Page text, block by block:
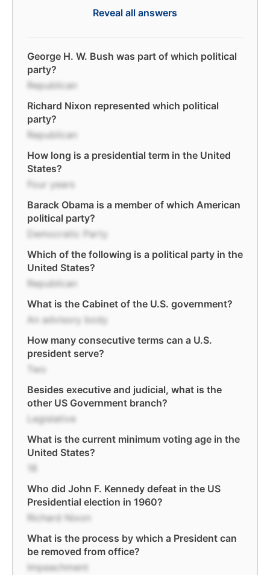
Reveal all answers
George H. W. Bush was part of which political
party?
Republican
Richard Nixon represented which political
party?
Republican
How long is a presidential term in the United
States?
Four years
Barack Obama is a member of which American
political party?
Democratic Party
Which of the following is a political party in the
United States?
Republican
What is the Cabinet of the U.S. government?
An advisory body
How many consecutive terms can a U.S.
president serve?
Two
Besides executive and judicial, what is the
other US Government branch?
Legislative
What is the current minimum voting age in the
United States?
18
Who did John F. Kennedy defeat in the US
Presidential election in 1960?
Richard Nixon
What is the process by which a President can
be removed from office?
Impeachment